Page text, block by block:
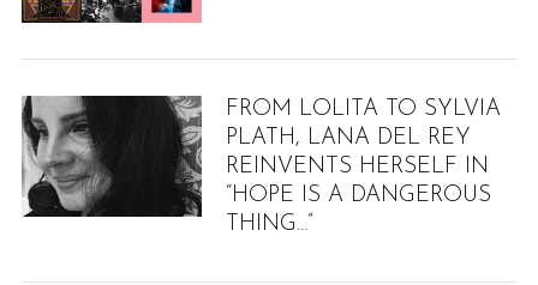
FROM LOLITA TO SYLVIA
PLATH, LANA DEL REY
REINVENTS HERSELF IN
“HOPE IS A DANGEROUS
THING…”